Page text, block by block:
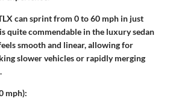
can sprint from 0 to 60 mph in just
quite commendable in the luxury sedan
smooth and linear, allowing for
slower vehicles or rapidly merging
mph):